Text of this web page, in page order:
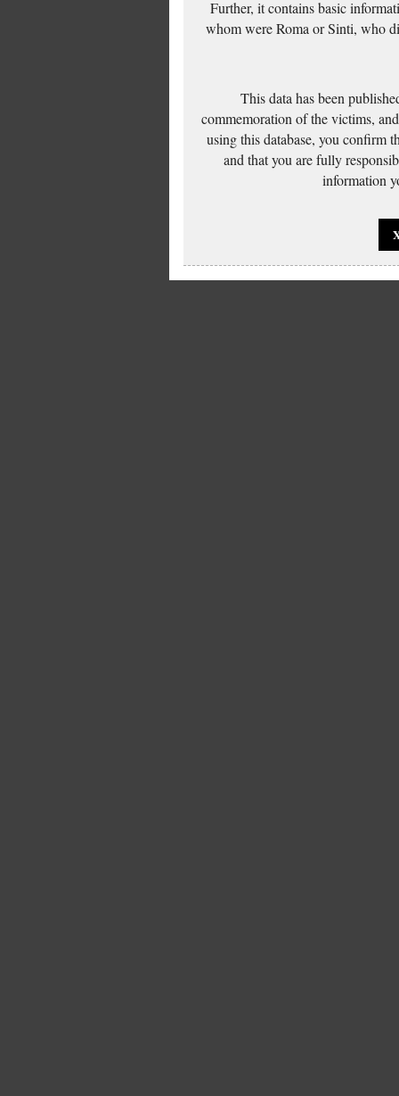
Further, it contains basic
whom were Roma or Sinti, who
This data has been
commemoration of the victims,
using this database, you confirm
and that you are fully
information